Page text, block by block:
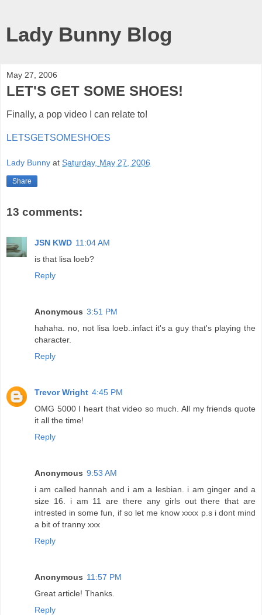
Lady Bunny Blog
May 27, 2006
LET'S GET SOME SHOES!
Finally, a pop video I can relate to!
LETSGETSOMESHOES
Lady Bunny at Saturday, May 27, 2006
Share
13 comments:
JSN KWD 11:04 AM
is that lisa loeb?
Reply
Anonymous 3:51 PM
hahaha. no, not lisa loeb..infact it's a guy that's playing the
character.
Reply
Trevor Wright 4:45 PM
OMG 5000 I heart that video so much. All my friends quote
it all the time!
Reply
Anonymous 9:53 AM
i am called hannah and i am a lesbian. i am ginger and a
size 16. i am 11 are there any girls out there that are
intrested in some fun, if so let me know xxxx p.s i dont mind
a bit of tranny xxx
Reply
Anonymous 11:57 PM
Great article! Thanks.
Reply